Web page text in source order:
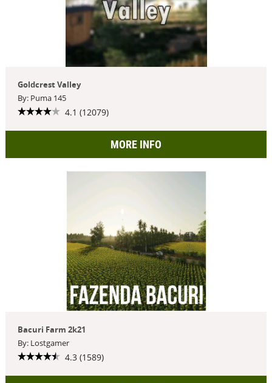
Goldcrest Valley
By: Puma 145
4.1 (12079)
MORE INFO
Bacuri Farm 2k21
By: Lostgamer
4.3 (1589)